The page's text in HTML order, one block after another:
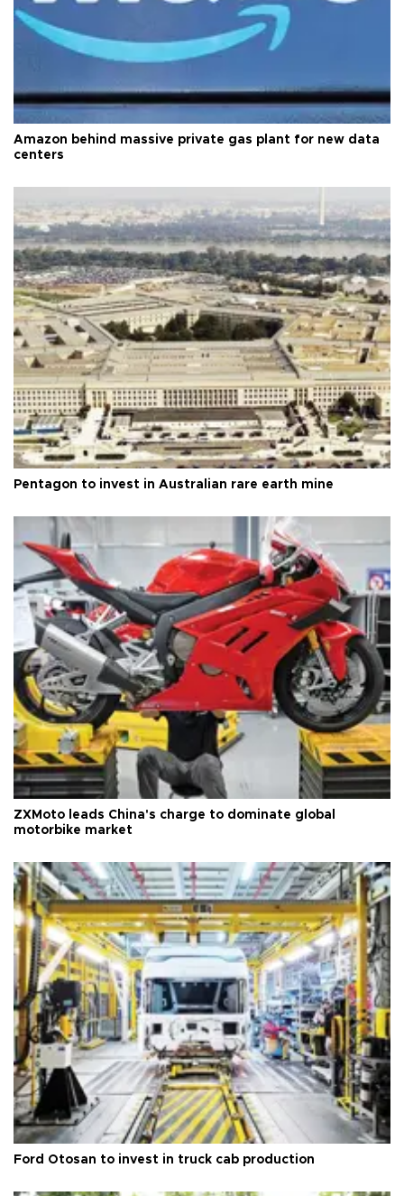
Amazon behind massive private gas plant for new data
centers
Pentagon to invest in Australian rare earth mine
ZXMoto leads China's charge to dominate global
motorbike market
Ford Otosan to invest in truck cab production